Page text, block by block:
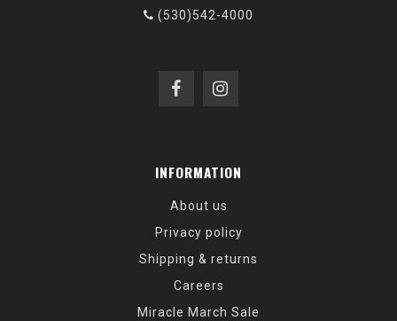
(530)542-4000
INFORMATION
About us
Privacy policy
Shipping & returns
Careers
Miracle March Sale